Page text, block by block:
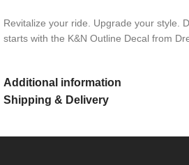
Revitalize your ride. Upgrade your style.
starts with the K&N Outline Decal from
Additional information
Shipping & Delivery